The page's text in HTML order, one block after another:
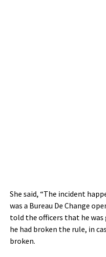
She said, “The incident
was a Bureau De Change
told the officers that he
he had broken the rule, in
broken.